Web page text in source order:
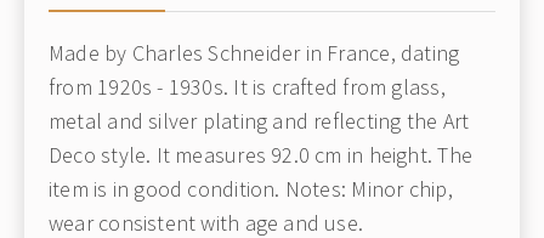
Made by Charles Schneider in France, dating
from 1920s - 1930s. It is crafted from glass,
metal and silver plating and reflecting the Art
Deco style. It measures 92.0 cm in height. The
item is in good condition. Notes: Minor chip,
wear consistent with age and use.